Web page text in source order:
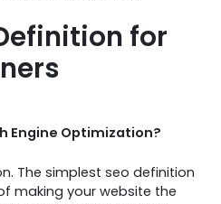
for
Engine Optimization?
The simplest seo definition
making your website the